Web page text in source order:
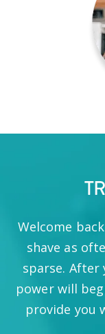
Welcome
shave as
sparse.
power will
provide you